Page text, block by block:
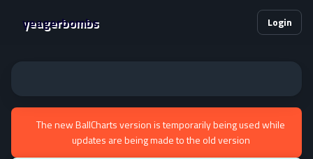
yeagerbombs Login
The new BallCharts version is temporarily being used while
updates are being made to the old version